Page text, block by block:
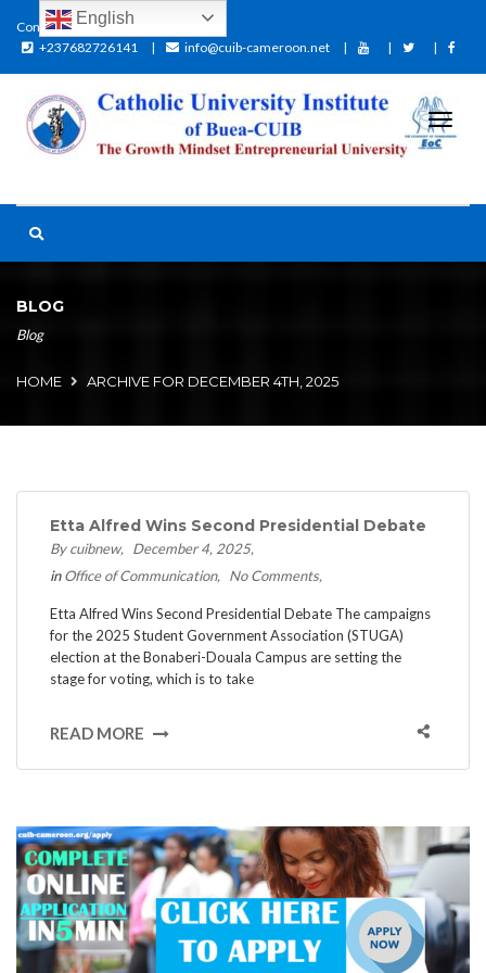
Contact:
+237682726141
info@cuib-cameroon.net
BLOG
Blog
HOME ARCHIVE FOR DECEMBER 4TH, 2025
Etta Alfred Wins Second Presidential Debate
By cuibnew
December 4, 2025
inOffice of Communication No Comments
Etta Alfred Wins Second Presidential Debate ​The campaigns
for the 2025 Student Government Association (STUGA)
election at the Bonaberi-Douala Campus are setting the
stage for voting, which is to take
READ MORE
English